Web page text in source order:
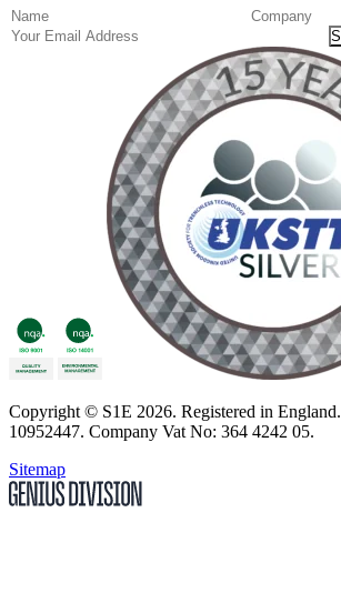
Name(Required)
Company
Email
Copyright © S1E 2026. Registered in England.
10952447. Company Vat No: 364 4242 05.
Sitemap